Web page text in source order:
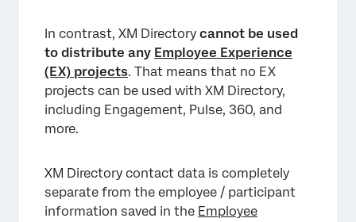
In contrast, XM Directory cannot be used
to distribute any Employee Experience
(EX) projects. That means that no EX
projects can be used with XM Directory,
including Engagement, Pulse, 360, and
more.
XM Directory contact data is completely
separate from the employee / participant
information saved in the Employee